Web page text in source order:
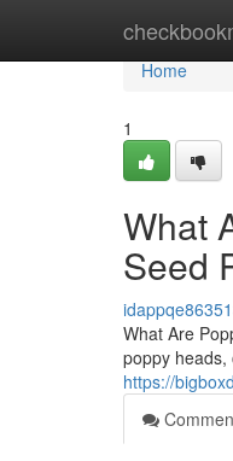
Home
Home
1
What
Seed
What Are
poppy
https://